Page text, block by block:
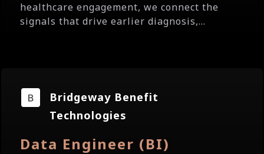
healthcare engagement, we connect the
signals that drive earlier diagnosis,...
Bridgeway Benefit
Technologies
Data Engineer (BI)